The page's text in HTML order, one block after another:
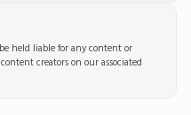
held liable for any content or
creators on our associated